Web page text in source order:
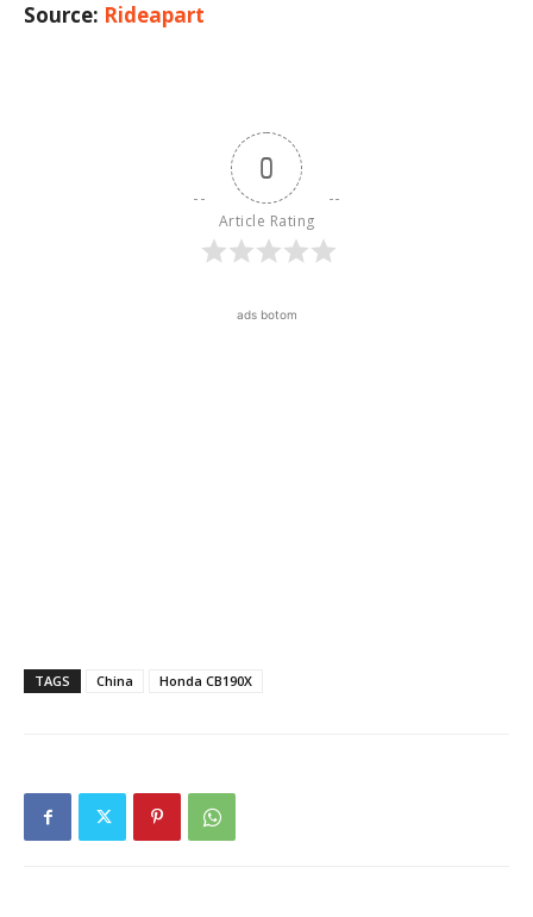
Source: Rideapart
0
Article Rating
ads botom
TAGS China Honda CB190X